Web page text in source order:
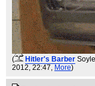
( Hitler's Barber
2012, 22:47, More)